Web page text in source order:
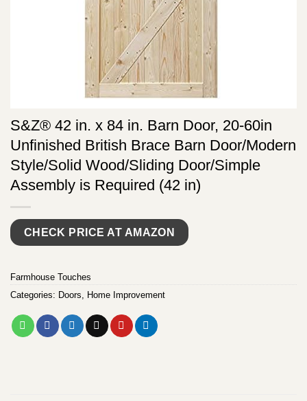
S&Z® 42 in. x 84 in. Barn Door, 20-60in
Unfinished British Brace Barn Door/Modern
Style/Solid Wood/Sliding Door/Simple
Assembly is Required (42 in)
CHECK PRICE AT AMAZON
Farmhouse Touches
Categories: Doors, Home Improvement